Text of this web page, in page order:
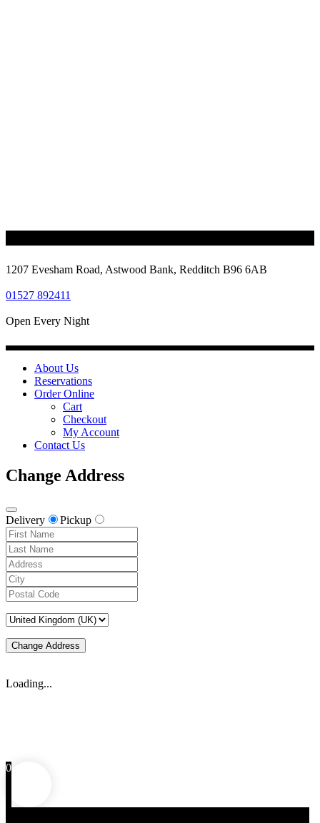
1207 Evesham Road, Astwood Bank, Redditch B96 6AB
01527 892411
Open Every Night
About Us
Reservations
Order Online
Cart
Checkout
My Account
Contact Us
Change Address
Delivery Pickup
Change Address
Loading...
0